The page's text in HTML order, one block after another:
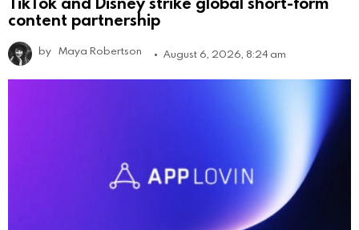
content partnership
by Maya Robertson August 6, 2026, 8:24 am